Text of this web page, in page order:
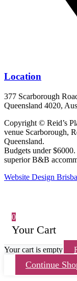
Location
377 Scarborough
Queensland 4020,
Copyright © Reid’s
venue Scarborough,
Queensland.
Budgets under
superior B&B
Website Design
0
Your Cart
Your cart is empty
Continue